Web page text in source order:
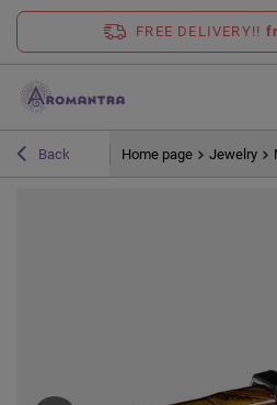
FREE DELIVERY!!
Back Home page Jewelry